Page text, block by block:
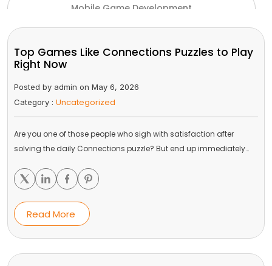
Mobile Game Development
Virtual Reality
VR and AR
Gaming Industry
Top Games Like Connections Puzzles to Play
Right Now
Posted by admin on May 6, 2026
Category : Uncategorized
Are you one of those people who sigh with satisfaction after
solving the daily Connections puzzle? But end up immediately…
Read More